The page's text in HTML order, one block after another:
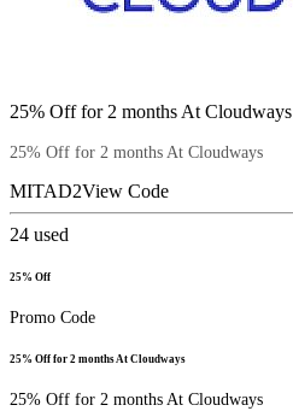
25% Off for 2 months At Cloudways
25% Off for 2 months At Cloudways
MITAD2View Code
24 used
25% Off
Promo Code
25% Off for 2 months At Cloudways
25% Off for 2 months At Cloudways